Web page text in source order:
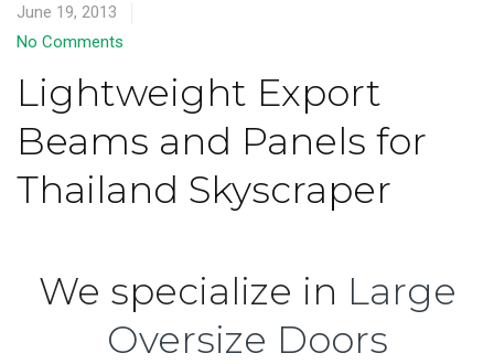
June 19, 2013
No Comments
Lightweight Export
Beams and Panels for
Thailand Skyscraper
We specialize in Large
Oversize Doors